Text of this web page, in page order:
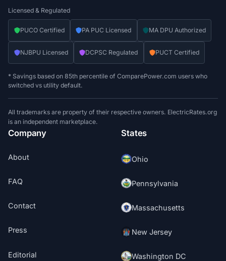
Licensed & Regulated
PUCO Certified PA PUC Licensed MA DPU Authorized
NJBPU Licensed DCPSC Regulated PUCT Certified
* Savings based on 85th percentile of ComparePower.com users who
switched vs utility default.
All trademarks are property of their respective owners. ElectricRates.org
is an independent marketplace.
Company
About
FAQ
Contact
Press
Editorial
States
Ohio
Pennsylvania
Massachusetts
New Jersey
Washington DC